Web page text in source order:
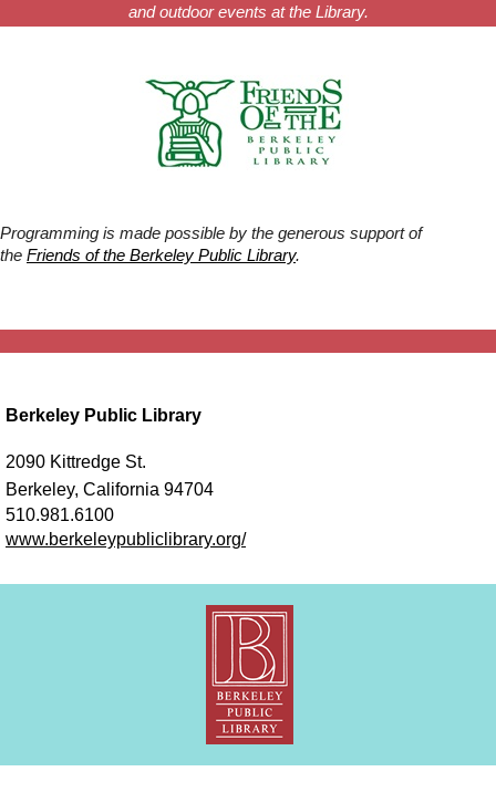
and outdoor events at the Library.
Programming is made possible by the generous support of
the Friends of the Berkeley Public Library.
Berkeley Public Library
2090 Kittredge St.
Berkeley, California 94704
510.981.6100
www.berkeleypubliclibrary.org/